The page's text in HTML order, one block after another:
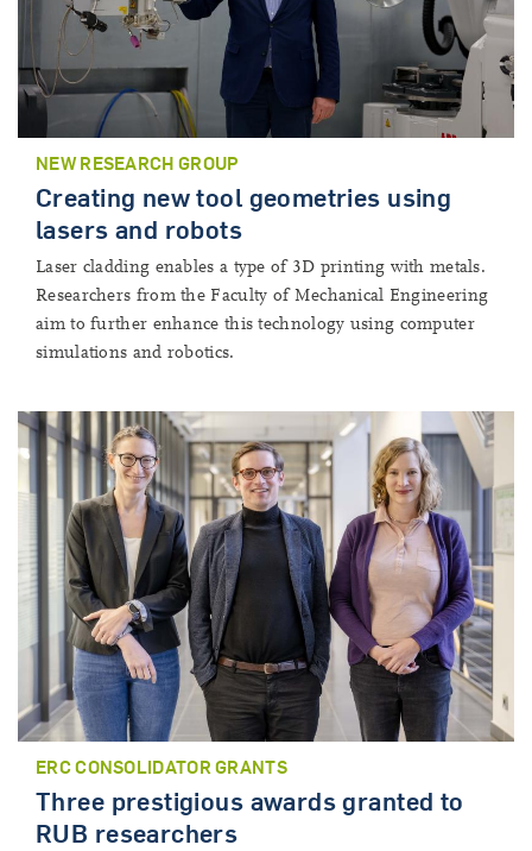
NEW RESEARCH GROUP
Creating new tool geometries using
lasers and robots
Laser cladding enables a type of 3D printing with metals.
Researchers from the Faculty of Mechanical Engineering
aim to further enhance this technology using computer
simulations and robotics.
ERC CONSOLIDATOR GRANTS
Three prestigious awards granted to
RUB researchers